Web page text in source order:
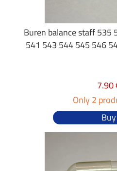
Buren balance staff 535
541 543 544 545 546
7.90
Only 2
Buy